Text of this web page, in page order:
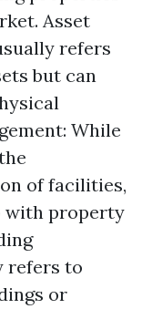
Asset
refers
but can
While
of facilities,
with property
refers to
or